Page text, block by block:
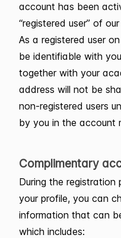
account has been
“registered user” of
As a registered user
be identifiable with
together with your
address will not be
non-registered users
by you in the account
Complimentary
During the registration
your profile, you can
information that can
which includes: